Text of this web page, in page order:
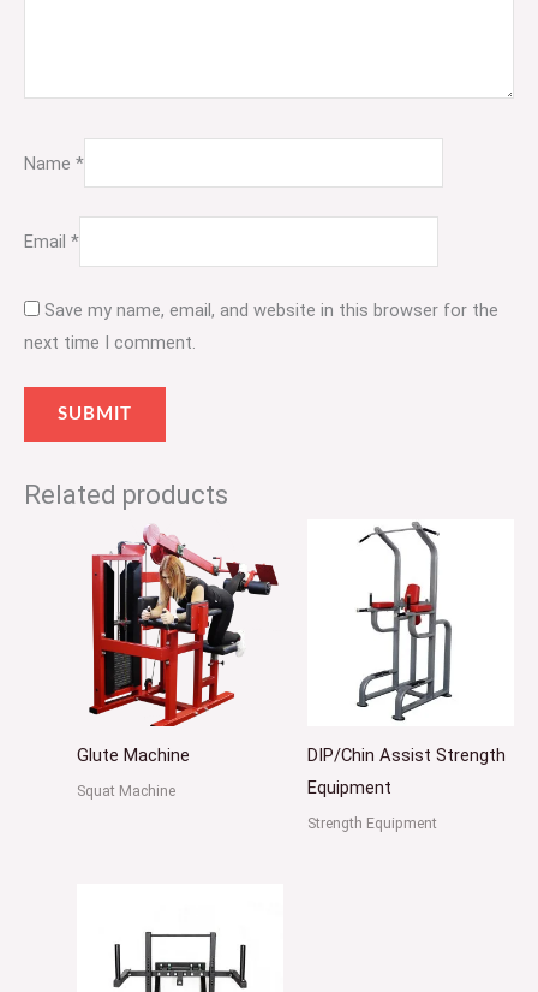
Name *
Email *
Save my name, email, and website in this browser for the
next time I comment.
Related products
Glute Machine
Squat Machine
DIP/Chin Assist Strength
Equipment
Strength Equipment